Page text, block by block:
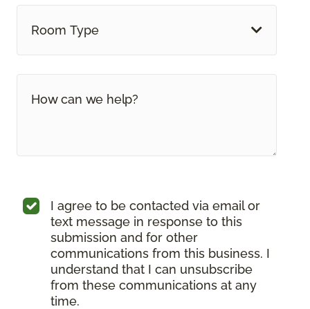
Room Type
I agree to be contacted via email or
text message in response to this
submission and for other
communications from this business. I
understand that I can unsubscribe
from these communications at any
time.